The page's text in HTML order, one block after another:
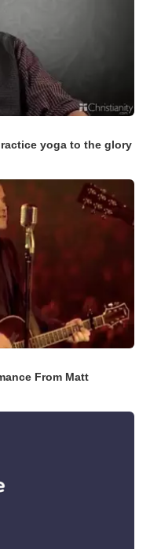
yoga to the glory
From Matt